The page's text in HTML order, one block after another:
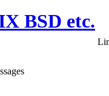
BSD etc.